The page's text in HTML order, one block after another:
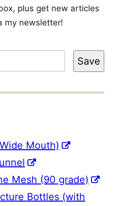
plus get new articles
my newsletter!
Save
Mouth)
Mesh (90 grade)
Bottles (with